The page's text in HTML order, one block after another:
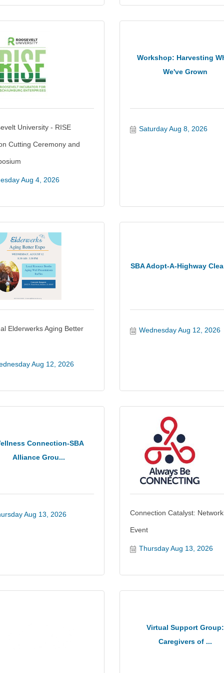
University - RISE
Cutting Ceremony and
Aug 4, 2026
Workshop: Harvesting
We've Grown
Saturday Aug 8, 2026
Elderwerks Aging Better
Aug 12, 2026
SBA Adopt-A-Highway
Wednesday Aug 12, 2026
Connection-SBA
Alliance Grou...
Aug 13, 2026 Connection Catalyst:
Event
Thursday Aug 13, 2026
Virtual Support Group:
Caregivers of ...